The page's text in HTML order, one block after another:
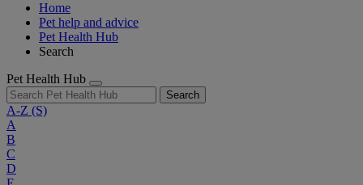
Home
Pet help and advice
Pet Health Hub
Search
Pet Health Hub
Search
A-Z (S)
A
B
C
D